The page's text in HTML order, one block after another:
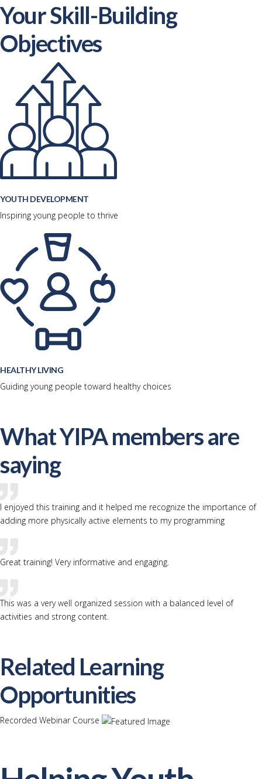
Your Skill-Building
Objectives
YOUTH DEVELOPMENT
Inspiring young people to thrive
HEALTHY LIVING
Guiding young people toward healthy choices
What YIPA members are
saying
I enjoyed this training and it helped me recognize the importance of
adding more physically active elements to my programming
Great training! Very informative and engaging.
This was a very well organized session with a balanced level of
activities and strong content.
Related Learning
Opportunities
Recorded Webinar Course